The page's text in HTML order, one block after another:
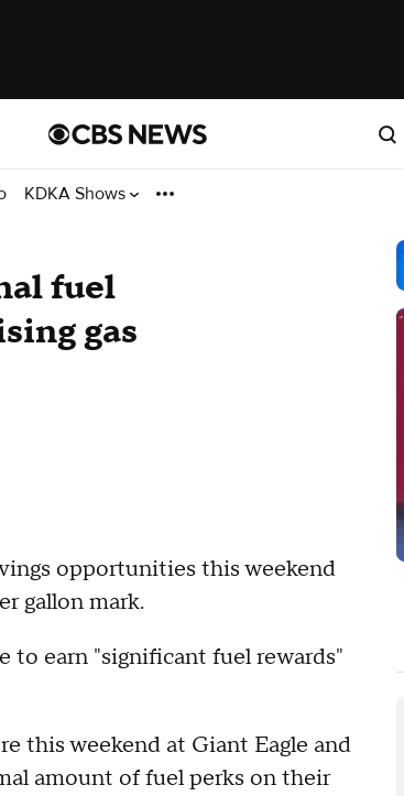
KDKA Shows
fuel
gas
opportunities this weekend
gallon mark.
to earn "significant fuel rewards"
this weekend at Giant Eagle and
amount of fuel perks on their